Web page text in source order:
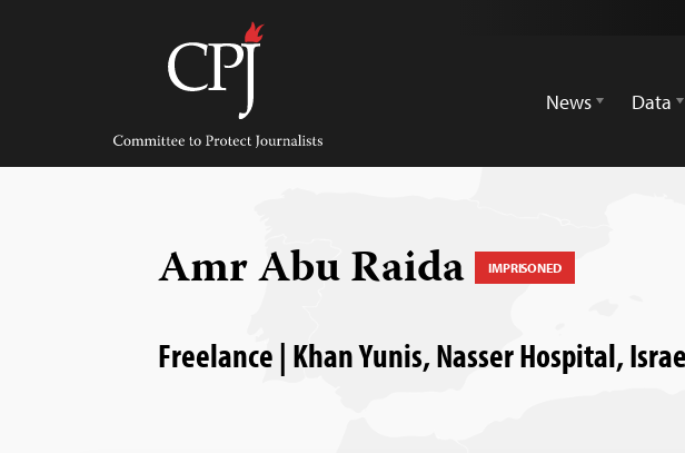
Committee
Protect
Journalists
News
Data
Amr Abu Raida IMPRISONED
Freelance | Khan Yunis, Nasser Hospital,